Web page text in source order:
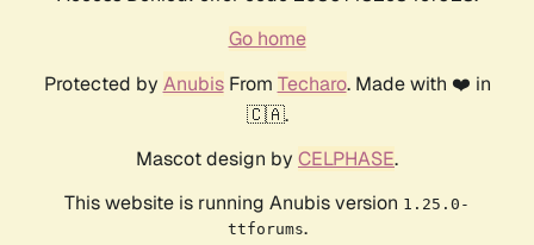
Go home
Protected by AnubisFrom Techaro. Made with ❤️ in
🇨🇦.
Mascot design by CELPHASE.
This website is running Anubis version 1.25.0-
ttforums.